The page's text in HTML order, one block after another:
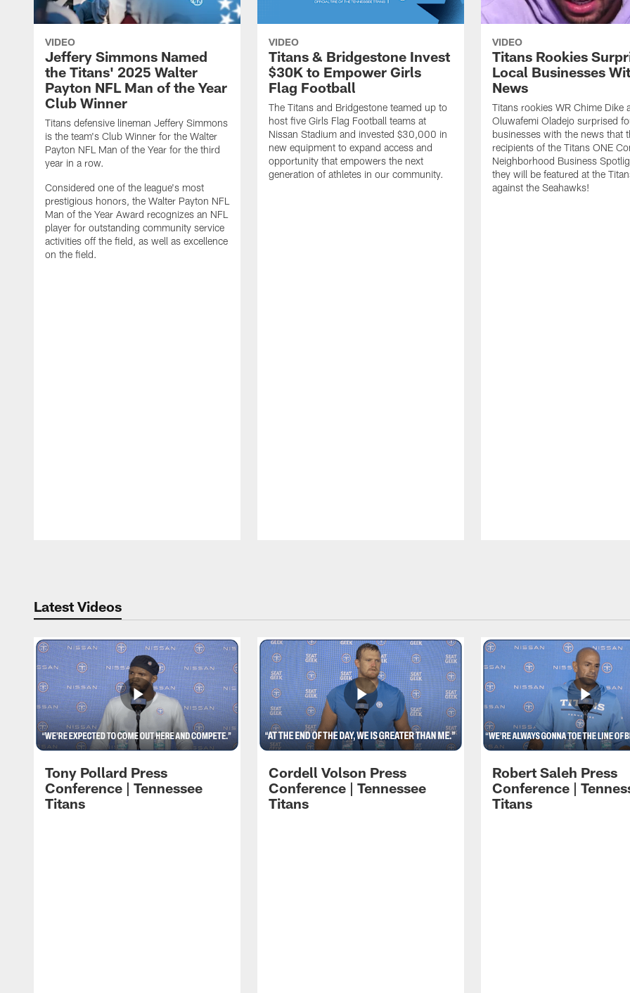
VIDEO
Jeffery Simmons Named
the Titans' 2025 Walter
Payton NFL Man of the Year
Club Winner
Titans defensive lineman Jeffery Simmons
is the team's Club Winner for the Walter
Payton NFL Man of the Year for the third
year in a row.
Considered one of the league's most
prestigious honors, the Walter Payton NFL
Man of the Year Award recognizes an NFL
player for outstanding community service
activities off the field, as well as excellence
on the field.
VIDEO
Titans & Bridgestone Invest
$30K to Empower Girls
Flag Football
The Titans and Bridgestone teamed up to
host five Girls Flag Football teams at
Nissan Stadium and invested $30,000 in
new equipment to expand access and
opportunity that empowers the next
generation of athletes in our community.
VIDEO
Titans Rookies
Local Businesses
News
Titans rookies WR Chime Dike
Oluwafemi Oladejo surprised
businesses with the news that
recipients of the Titans ONE
Neighborhood Business
they will be featured at the
against the Seahawks!
Latest Videos
Tony Pollard Press
Conference | Tennessee
Titans
Cordell Volson Press
Conference | Tennessee
Titans
Robert Saleh Press
Conference |
Titans